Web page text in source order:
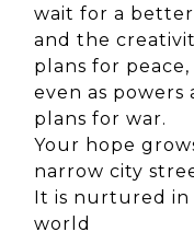
wait for a
and the
plans for peace,
even as powers
plans for war.
Your hope
narrow city
It is nurtured in
world